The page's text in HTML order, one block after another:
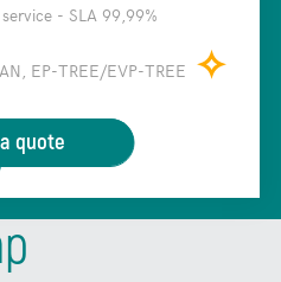
- SLA 99,99%
EP-TREE/EVP-TREE ✧
quote